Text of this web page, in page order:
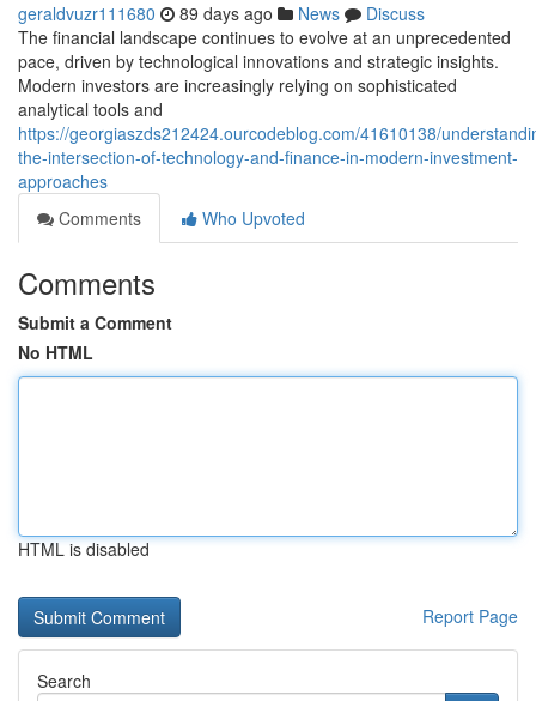
geraldvuzr111680 89 days ago News
Discuss
The financial landscape continues to evolve at an unprecedented
pace, driven by technological innovations and strategic insights.
Modern investors are increasingly relying on sophisticated
analytical tools and
https://georgiaszds212424.ourcodeblog.com/41610138/
the-intersection-of-technology-and-finance-in-modern-investment-
approaches
Comments
Who Upvoted
Comments
Submit a Comment
No HTML
HTML is disabled
Report Page
Search